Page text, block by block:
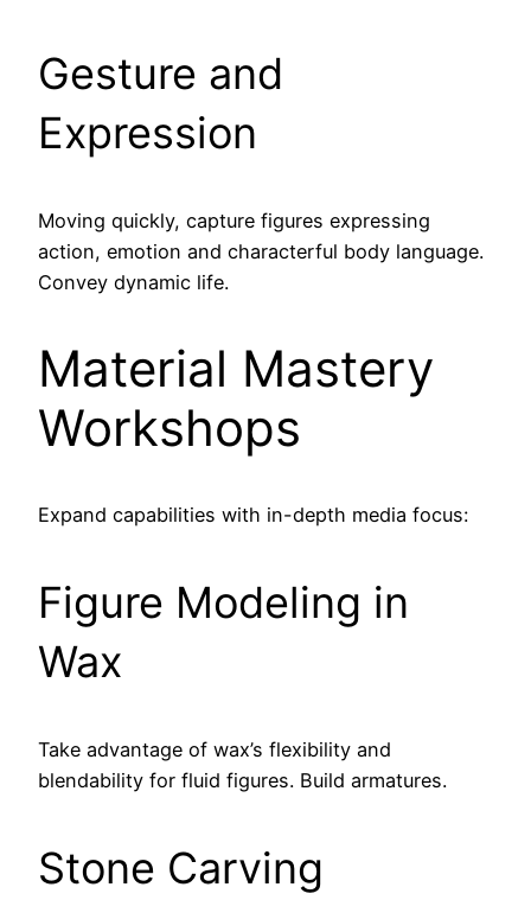
Gesture and
Expression
Moving quickly, capture figures expressing
action, emotion and characterful body language.
Convey dynamic life.
Material Mastery
Workshops
Expand capabilities with in-depth media focus:
Figure Modeling in
Wax
Take advantage of wax’s flexibility and
blendability for fluid figures. Build armatures.
Stone Carving